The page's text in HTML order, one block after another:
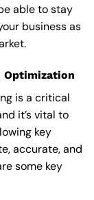
able to stay
business as
Optimization
is a critical
it’s vital to
key
accurate, and
some key